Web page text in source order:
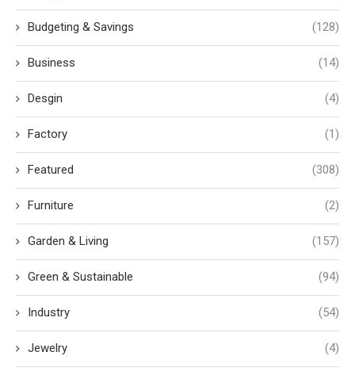
Budgeting & Savings (128)
Business (14)
Desgin (4)
Factory (1)
Featured (308)
Furniture (2)
Garden & Living (157)
Green & Sustainable (94)
Industry (54)
Jewelry (4)